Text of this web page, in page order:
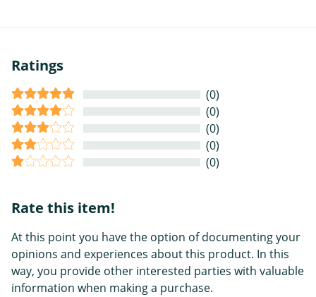
Ratings
(0)
(0)
(0)
(0)
(0)
Rate this item!
At this point you have the option of documenting your
opinions and experiences about this product. In this
way, you provide other interested parties with valuable
information when making a purchase.